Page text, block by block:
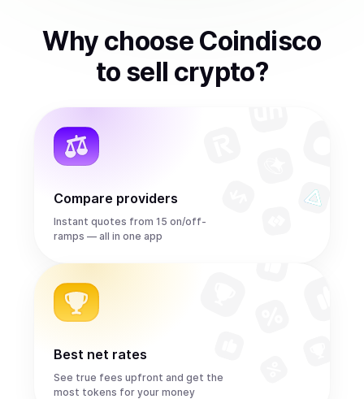
Why choose Coindisco
to sell crypto?
Compare providers
Instant quotes from 15 on/off-
ramps — all in one app
Best net rates
See true fees upfront and get the
most tokens for your money